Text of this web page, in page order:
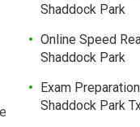
Shaddock Park
Online Speed
Shaddock Park
Exam
Shaddock Park